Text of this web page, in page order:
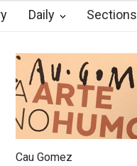
Daily Sections
Cau Gomez